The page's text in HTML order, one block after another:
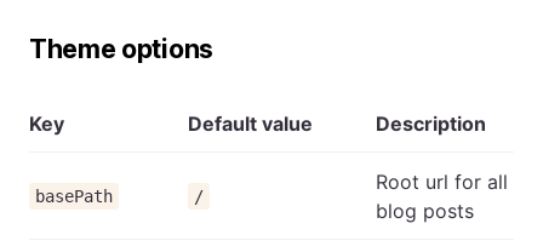
Theme options
Key Default value Description
basePath /
Root url for all
blog posts